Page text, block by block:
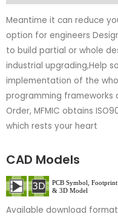
Meantime it can reduce
option for engineers
to build partial or whole
industrial upgrading,Help
implementation of the
programming frameworks
Order, MFMIC obtains
which rests your heart
CAD Models
Available download format